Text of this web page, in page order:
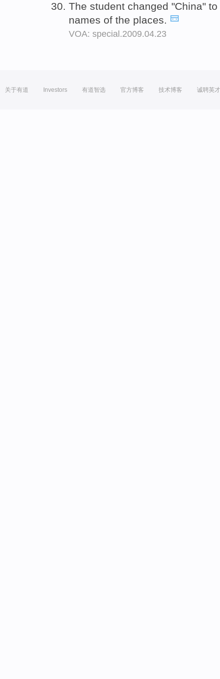
The student changed "China" to
names of the places.
VOA: special.2009.04.23
关于有道 Investors 有道智选 官方博客 技术博客 诚聘英才